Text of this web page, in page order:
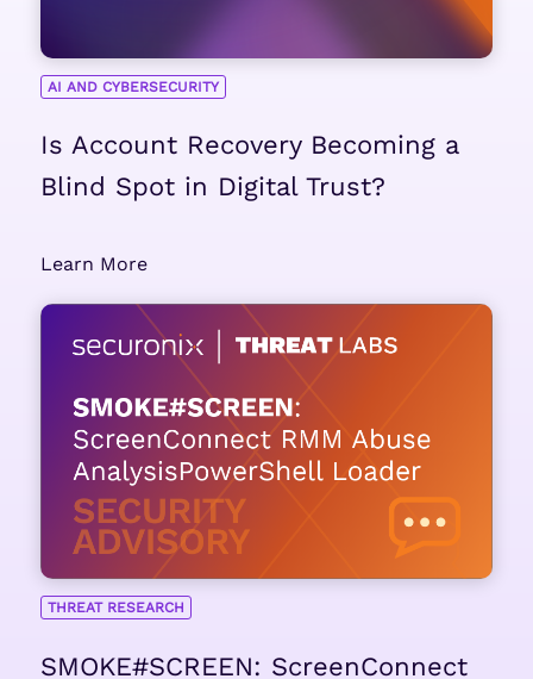
AI AND CYBERSECURITY
Is Account Recovery Becoming a
Blind Spot in Digital Trust?
Learn More
THREAT RESEARCH
SMOKE#SCREEN: ScreenConnect